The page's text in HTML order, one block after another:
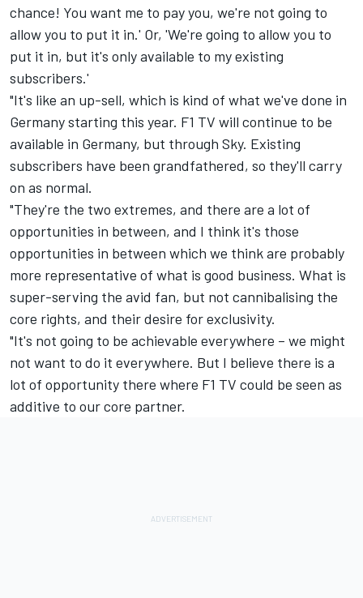
chance! You want me to pay you, we're not going to
allow you to put it in.' Or, 'We're going to allow you to
put it in, but it's only available to my existing
subscribers.'
"It's like an up-sell, which is kind of what we've done in
Germany starting this year. F1 TV will continue to be
available in Germany, but through Sky. Existing
subscribers have been grandfathered, so they'll carry
on as normal.
"They're the two extremes, and there are a lot of
opportunities in between, and I think it's those
opportunities in between which we think are probably
more representative of what is good business. What is
super-serving the avid fan, but not cannibalising the
core rights, and their desire for exclusivity.
"It's not going to be achievable everywhere – we might
not want to do it everywhere. But I believe there is a
lot of opportunity there where F1 TV could be seen as
additive to our core partner.